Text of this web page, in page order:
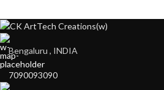
Bengaluru , INDIA
7090093090